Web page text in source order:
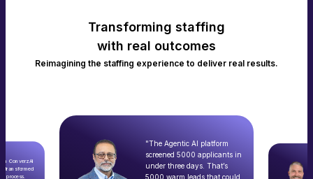
Transforming staffing
with real outcomes
Reimagining the staffing experience to deliver real results.
ConverzAI
transformed
process.
"The Agentic AI platform
screened 5000 applicants in
under three days. That’s
5000 warm leads that could